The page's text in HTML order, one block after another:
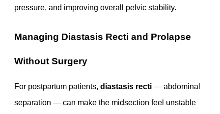
pressure, and improving overall pelvic stability.
Managing Diastasis Recti and Prolapse
Without Surgery
For postpartum patients,diastasis recti — abdominal
separation — can make the midsection feel unstable